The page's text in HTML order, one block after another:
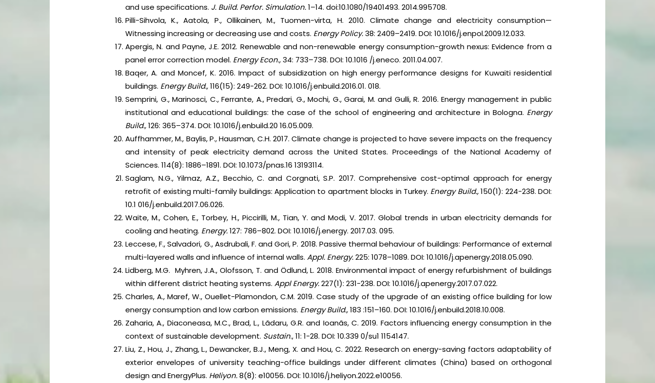
and use specifications. J. Build. Perfor. Simulation.1–14. doi:10.1080/19401493. 2014.995708.
Pilli-Sihvola, K., Aatola, P., Ollikainen, M., Tuomen-virta, H. 2010. Climate change and electricity consumption—
Witnessing increasing or decreasing use and costs. Energy Policy.38: 2409–2419. DOI: 10.1016/j.enpol.2009.12.033.
Apergis, N. and Payne, J.E. 2012. Renewable and non-renewable energy consumption-growth nexus: Evidence from a
panel error correction model. Energy Econ.,34: 733–738. DOI: 10.1016 /j.eneco. 2011.04.007.
Baqer, A. and Moncef, K. 2016. Impact of subsidization on high energy performance designs for Kuwaiti residential
buildings. Energy Build.,116(15): 249-262. DOI: 10.1016/j.enbuild.2016.01. 018.
Semprini, G., Marinosci, C., Ferrante, A., Predari, G., Mochi, G., Garai, M. and Gulli, R. 2016. Energy management in public
institutional and educational buildings: the case of the school of engineering and architecture in Bologna. Energy
Build.,126: 365–374. DOI: 10.1016/j.enbuild.20 16.05.009.
Auffhammer, M., Baylis, P., Hausman, C.H. 2017. Climate change is projected to have severe impacts on the frequency
and intensity of peak electricity demand across the United States. Proceedings of the National Academy of
Sciences. 114(8): 1886–1891. DOI: 10.1073/pnas.16 13193114.
Saglam, N.G., Yilmaz, A.Z., Becchio, C. and Corgnati, S.P. 2017. Comprehensive cost-optimal approach for energy
retrofit of existing multi-family buildings: Application to apartment blocks in Turkey. Energy Build.,150(1): 224-238. DOI:
10.1 016/j.enbuild.2017.06.026.
Waite, M., Cohen, E., Torbey, H., Piccirilli, M., Tian, Y. and Modi, V. 2017. Global trends in urban electricity demands for
cooling and heating. Energy.127: 786–802. DOI: 10.1016/j.energy. 2017.03. 095.
Leccese, F., Salvadori, G., Asdrubali, F. and Gori, P. 2018. Passive thermal behaviour of buildings: Performance of external
multi-layered walls and influence of internal walls.Appl. Energy.225: 1078–1089. DOI: 10.1016/j.apenergy.2018.05.090.
Lidberg, M.G. Myhren, J.A., Olofsson, T. and Ödlund, L. 2018. Environmental impact of energy refurbishment of buildings
within different district heating systems.Appl Energy.227(1): 231-238. DOI: 10.1016/j.apenergy.2017.07.022.
Charles, A., Maref, W., Ouellet-Plamondon, C.M. 2019. Case study of the upgrade of an existing office building for low
energy consumption and low carbon emissions. Energy Build.,183 :151–160. DOI: 10.1016/j.enbuild.2018.10.008.
Zaharia, A., Diaconeasa, M.C., Brad, L., Lãdaru, G.R. and Ioanãs, C. 2019. Factors influencing energy consumption in the
context of sustainable development. Sustain., 11: 1-28. DOI: 10.339 0/su1 1154147.
Liu, Z., Hou, J., Zhang, L., Dewancker, B.J., Meng, X. and Hou, C. 2022. Research on energy-saving factors adaptability of
exterior envelopes of university teaching-office buildings under different climates (China) based on orthogonal
design and EnergyPlus. Heliyon.8(8): e10056. DOI: 10.1016/j.heliyon.2022.e10056.